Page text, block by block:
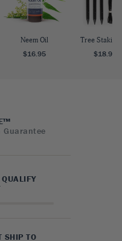
Neem Oil
$16.95
Tree Staking
$18.95
Guarantee
SHIP TO